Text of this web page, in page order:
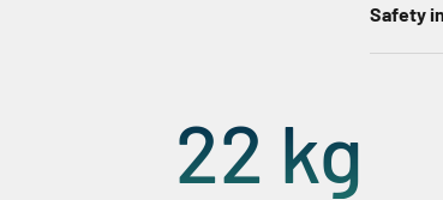
Safety
22 kg